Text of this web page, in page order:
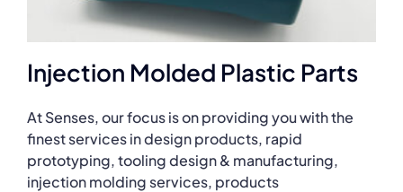
Injection Molded Plastic Parts
At Senses, our focus is on providing you with the
finest services in design products, rapid
prototyping, tooling design & manufacturing,
injection molding services, products